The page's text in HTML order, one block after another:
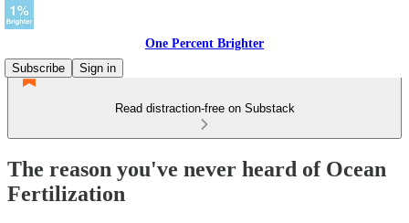
One Percent Brighter
Subscribe
Sign in
Read distraction-free on Substack
The reason you've never heard of Ocean
Fertilization